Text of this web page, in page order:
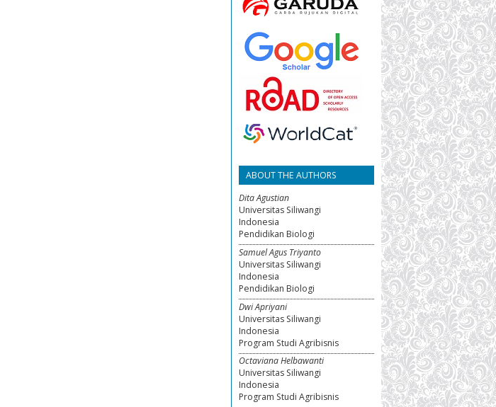
ABOUT THE AUTHORS
Dita Agustian
Universitas Siliwangi
Indonesia
Pendidikan Biologi
Samuel Agus Triyanto
Universitas Siliwangi
Indonesia
Pendidikan Biologi
Dwi Apriyani
Universitas Siliwangi
Indonesia
Program Studi Agribisnis
Octaviana Helbawanti
Universitas Siliwangi
Indonesia
Program Studi Agribisnis